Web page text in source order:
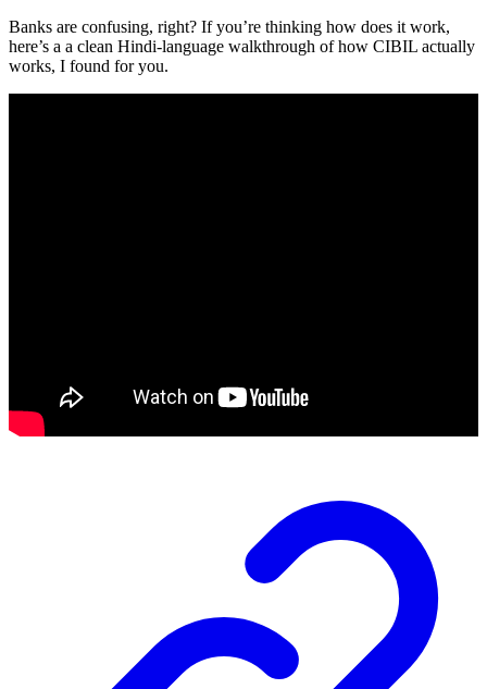
Banks are confusing, right? If you’re thinking how does it work,
here’s a a clean Hindi-language walkthrough of how CIBIL actually
works, I found for you.